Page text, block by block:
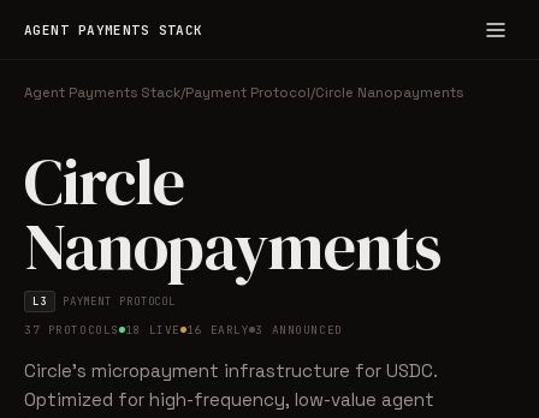
AGENT PAYMENTS STACK
Agent Payments Stack/Payment Protocol/Circle Nanopayments
Circle
Nanopayments
L3 PAYMENT PROTOCOL
37 PROTOCOLS 18 LIVE 16 EARLY 3 ANNOUNCED
Circle's micropayment infrastructure for USDC.
Optimized for high-frequency, low-value agent